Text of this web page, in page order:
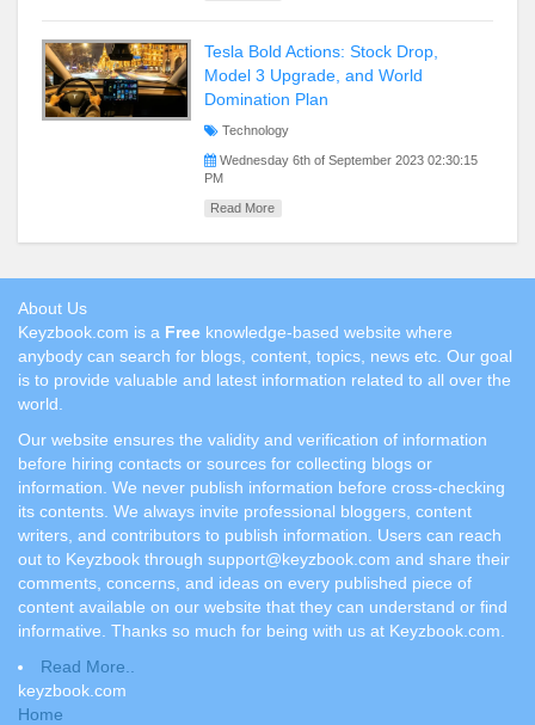
Tesla Bold Actions: Stock Drop,
Model 3 Upgrade, and World
Domination Plan
Technology
Wednesday 6th of September 2023 02:30:15
PM
Read More
About Us
Keyzbook.com is a Free knowledge-based website where
anybody can search for blogs, content, topics, news etc. Our goal
is to provide valuable and latest information related to all over the
world.
Our website ensures the validity and verification of information
before hiring contacts or sources for collecting blogs or
information. We never publish information before cross-checking
its contents. We always invite professional bloggers, content
writers, and contributors to publish information. Users can reach
out to Keyzbook through support@keyzbook.com and share their
comments, concerns, and ideas on every published piece of
content available on our website that they can understand or find
informative. Thanks so much for being with us at Keyzbook.com.
Read More..
keyzbook.com
Home